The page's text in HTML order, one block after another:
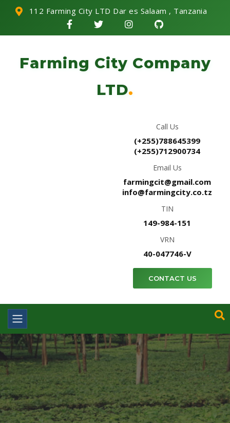
112 Farming City LTD Dar es Salaam , Tanzania
Farming City Company
LTD.
Call Us
(+255)788645399
(+255)712900734
Email Us
farmingcit@gmail.com
info@farmingcity.co.tz
TIN
149-984-151
VRN
40-047746-V
CONTACT US